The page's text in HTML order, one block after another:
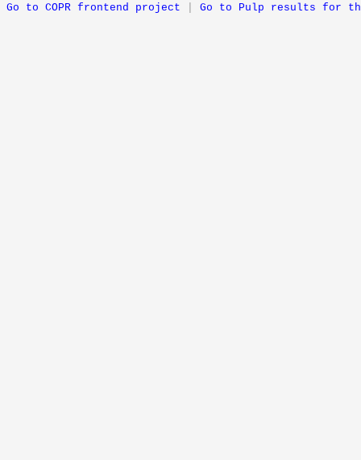
Go to COPR frontend project Go to Pulp results for